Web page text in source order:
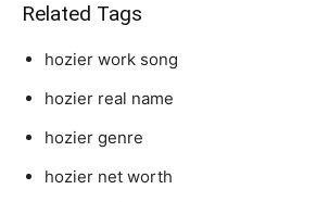
Related Tags
hozier work song
hozier real name
hozier genre
hozier net worth